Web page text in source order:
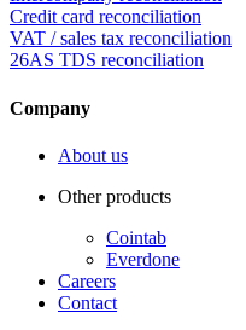
Credit card reconciliation
VAT / sales tax reconciliation
26AS TDS reconciliation
Company
About us
Other products
Cointab
Everdone
Careers
Contact